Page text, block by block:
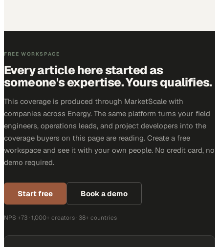
FREE WORKSPACE
Every article here started as
someone's expertise. Yours qualifies.
This coverage is produced through MarketScale with
companies across Energy. The same platform turns your field
engineers, operations leads, and project developers into the
coverage buyers on this page are reading. Create a free
workspace and see it with your own people. No credit card, no
demo required.
Start free Book a demo
NPS +73 · 1,000+ creators · 38+ countries